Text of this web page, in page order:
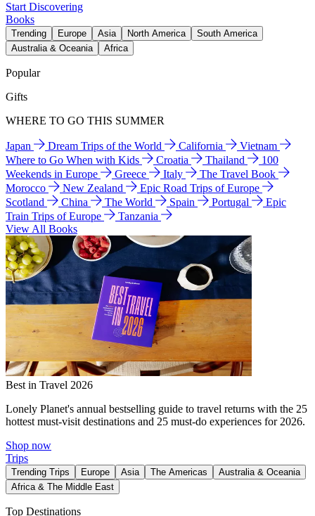
Start Discovering
Books
Trending Europe Asia North America
South America
Australia & Oceania
Africa
Popular
Gifts
WHERE TO GO THIS SUMMER
Japan Dream Trips of the World California
Vietnam
Where to Go When with Kids
Croatia Thailand
100
Weekends in Europe
Greece Italy
The Travel Book
Morocco
New Zealand
Epic Road Trips of Europe
Scotland
China The World Spain Portugal
Epic
Train Trips of Europe
Tanzania
View All Books
Best in Travel 2026
Lonely Planet's annual bestselling guide to travel returns with the 25
hottest must-visit destinations and 25 must-do experiences for 2026.
Shop now
Trips
Trending Trips Europe Asia The Americas
Australia & Oceania
Africa & The Middle East
Top Destinations